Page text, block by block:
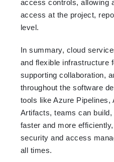
access controls, allowing
access at the project,
level.
In summary, cloud
and flexible infrastructure
supporting collaboration,
throughout the software
tools like Azure Pipelines,
Artifacts, teams can
faster and more
security and access
all times.